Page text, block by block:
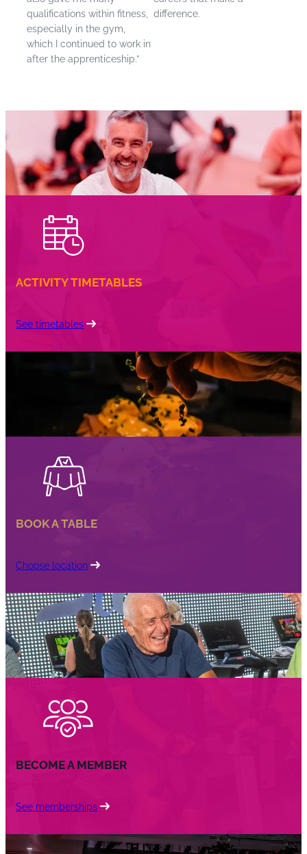
qualifications within fitness,
especially in the gym,
which I continued to work in
after the apprenticeship.”
difference.
ACTIVITY TIMETABLES
See timetables
BOOK A TABLE
Choose location
BECOME A MEMBER
See memberships